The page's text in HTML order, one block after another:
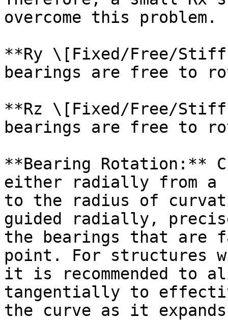
overcome this problem.
**Ry \[Fixed/Free/
bearings are free to
**Rz \[Fixed/Free/
bearings are free to
**Bearing Rotation:**
either radially from a
to the radius of
guided radially,
the bearings that are
point. For structures
it is recommended to
tangentially to
the curve as it